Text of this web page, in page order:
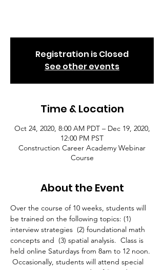
Registration is Closed
See other events
Time & Location
Oct 24, 2020, 8:00 AM PDT – Dec 19, 2020,
12:00 PM PST
Construction Career Academy Webinar
Course
About the Event
Over the course of 10 weeks, students will
be trained on the following topics: (1)
interview strategies  (2) foundational math
concepts and  (3) spatial analysis.  Class is
held online Saturdays from 8am to 12 noon.
Occasionally, students will attend special